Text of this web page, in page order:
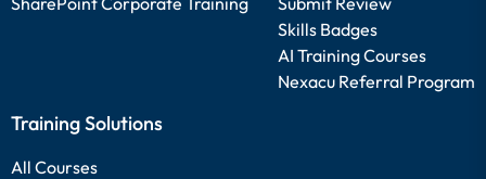
Skills Badges
AI Training Courses
Nexacu Referral Program
Training Solutions
All Courses